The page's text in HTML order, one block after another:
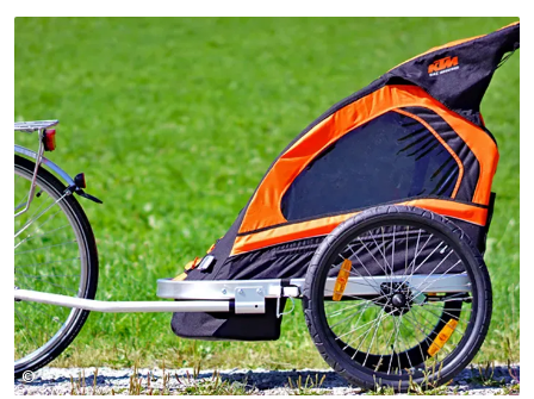
© Copyright (c) 1998 Hewlett-Packard Company